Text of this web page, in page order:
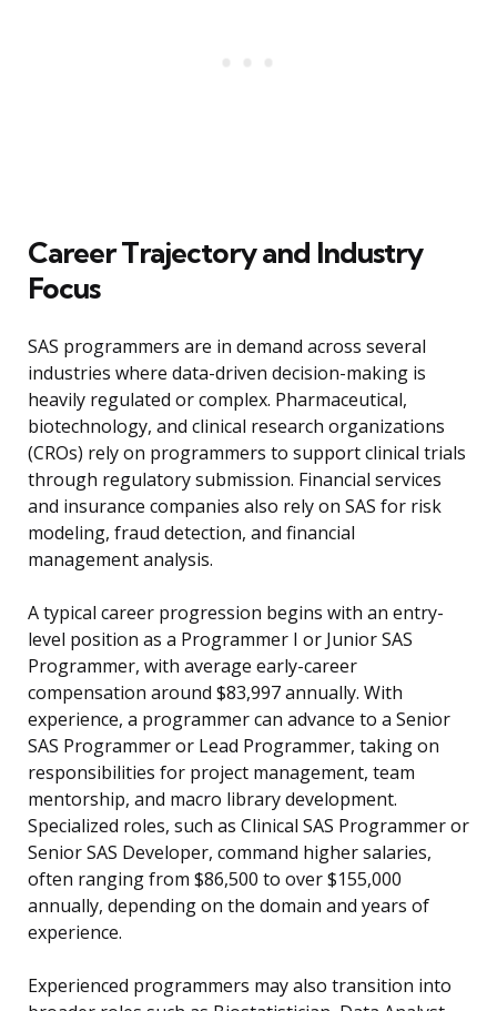
Career Trajectory and Industry
Focus
SAS programmers are in demand across several
industries where data-driven decision-making is
heavily regulated or complex. Pharmaceutical,
biotechnology, and clinical research organizations
(CROs) rely on programmers to support clinical trials
through regulatory submission. Financial services
and insurance companies also rely on SAS for risk
modeling, fraud detection, and financial
management analysis.
A typical career progression begins with an entry-
level position as a Programmer I or Junior SAS
Programmer, with average early-career
compensation around $83,997 annually. With
experience, a programmer can advance to a Senior
SAS Programmer or Lead Programmer, taking on
responsibilities for project management, team
mentorship, and macro library development.
Specialized roles, such as Clinical SAS Programmer or
Senior SAS Developer, command higher salaries,
often ranging from $86,500 to over $155,000
annually, depending on the domain and years of
experience.
Experienced programmers may also transition into